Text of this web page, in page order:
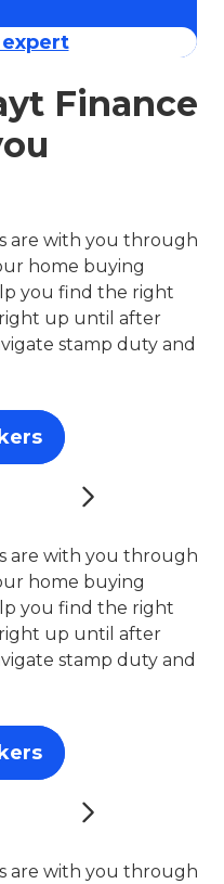
Finance
are with you through
home buying
you find the right
right up until after
stamp duty and
are with you through
home buying
you find the right
right up until after
stamp duty and
are with you through